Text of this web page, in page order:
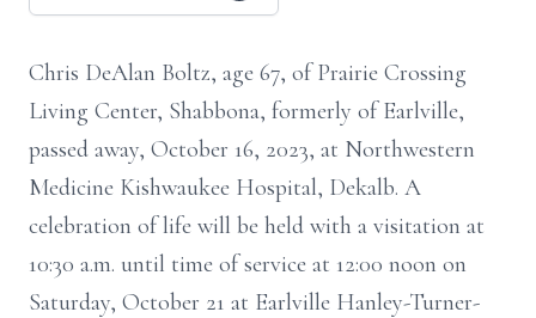
Chris DeAlan Boltz, age 67, of Prairie Crossing
Living Center, Shabbona, formerly of Earlville,
passed away, October 16, 2023, at Northwestern
Medicine Kishwaukee Hospital, Dekalb. A
celebration of life will be held with a visitation at
10:30 a.m. until time of service at 12:00 noon on
Saturday, October 21 at Earlville Hanley-Turner-